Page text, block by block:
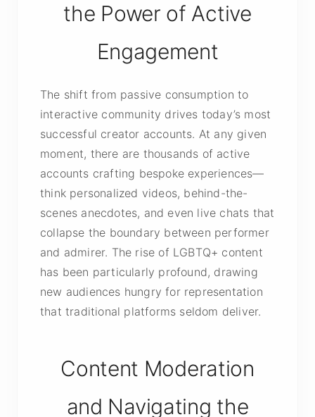
the Power of Active
Engagement
The shift from passive consumption to
interactive community drives today’s most
successful creator accounts. At any given
moment, there are thousands of active
accounts crafting bespoke experiences—
think personalized videos, behind-the-
scenes anecdotes, and even live chats that
collapse the boundary between performer
and admirer. The rise of LGBTQ+ content
has been particularly profound, drawing
new audiences hungry for representation
that traditional platforms seldom deliver.
Content Moderation
and Navigating the